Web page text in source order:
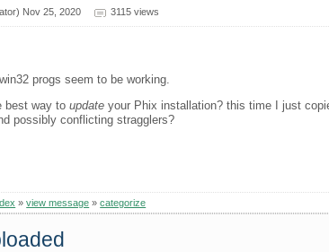
Nov 25, 2020 3115 views
progs seem to be working.
best way toupdate your Phix installation? this time I just
possibly conflicting stragglers?
»view message »categorize